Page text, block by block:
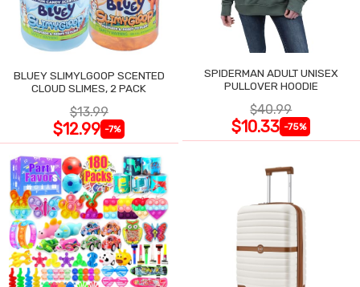
BLUEY SLIMYLGOOP SCENTED
CLOUD SLIMES, 2 PACK
$13.99
$12.99 -7%
SPIDERMAN ADULT UNISEX
PULLOVER HOODIE
$40.99
$10.33 -75%